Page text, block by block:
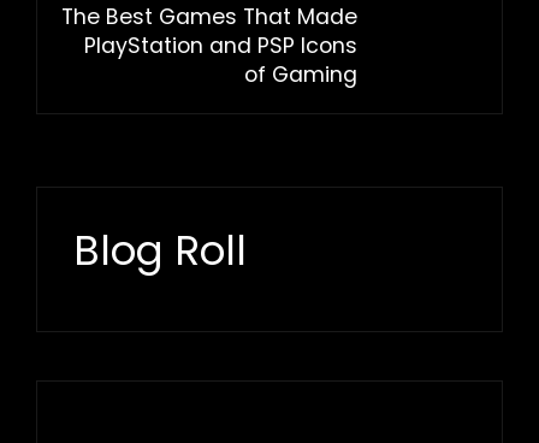
The Best Games That Made
PlayStation and PSP Icons
of Gaming
Blog Roll